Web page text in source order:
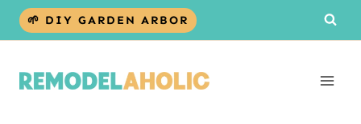
Skip
🌱 DIY GARDEN ARBOR